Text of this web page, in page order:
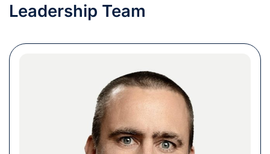
Leadership Team